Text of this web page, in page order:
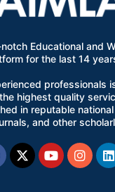
Educational and
for the last 14
professionals
highest quality
in reputable
and other
X-
twitter
Youtube